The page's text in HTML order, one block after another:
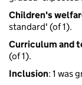
Children's
standard' (of 1).
Curriculum and
(of 1).
Inclusion: 1 was